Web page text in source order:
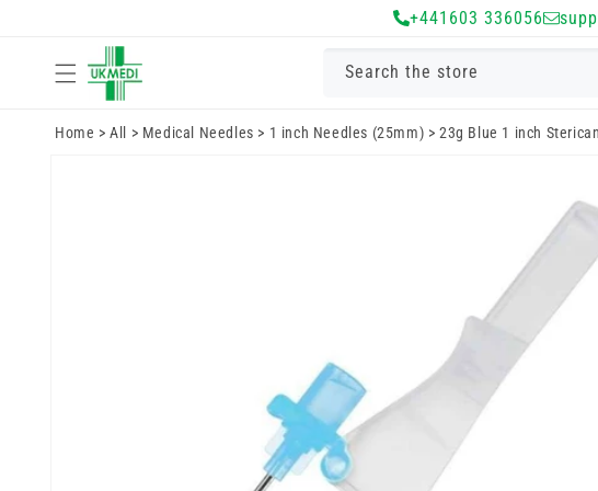
+441603 336056
Search the store
Home >All > Medical Needles > 1 inch Needles (25mm) >23g Blue 1 inch